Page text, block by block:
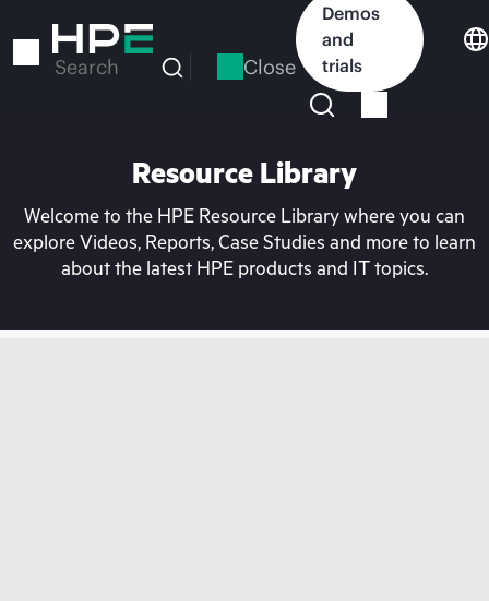
to
Search Close
Demos
and
trials
Resource Library
Welcome to the HPE Resource Library where you can
explore Videos, Reports, Case Studies and more to learn
about the latest HPE products and IT topics.